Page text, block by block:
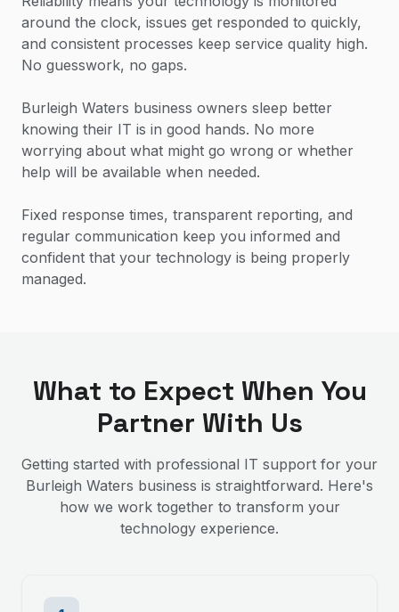
around the clock, issues get responded to quickly,
and consistent processes keep service quality high.
No guesswork, no gaps.
Burleigh Waters business owners sleep better
knowing their IT is in good hands. No more
worrying about what might go wrong or whether
help will be available when needed.
Fixed response times, transparent reporting, and
regular communication keep you informed and
confident that your technology is being properly
managed.
What to Expect When You
Partner With Us
Getting started with professional IT support for your
Burleigh Waters business is straightforward. Here's
how we work together to transform your
technology experience.